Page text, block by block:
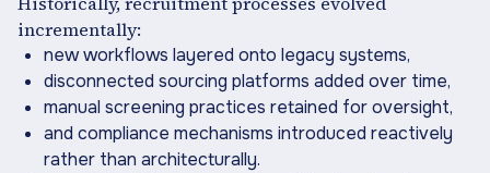
incrementally:
new workflows layered onto legacy systems,
disconnected sourcing platforms added over time,
manual screening practices retained for oversight,
and compliance mechanisms introduced reactively
rather than architecturally.